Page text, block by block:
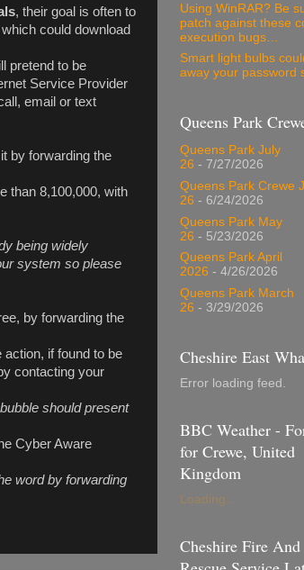
, their goal is often to
could download
pretend to be
Service Provider
email or text
by forwarding the
than 8,100,000, with
being widely
system so please
by forwarding the
action, if found to be
contacting your
should present
Cyber Aware
word by forwarding
Using WinRAR? Be
patch against these
execution bugs…
Smart light bulbs
away your password
Queens Park
Queens Park July
26 - 7/27/2026
Queens Park Crewe
26 - 6/24/2026
Queens Park May
26 - 5/23/2026
Queens Park April
2026 - 4/26/2026
Queens Park March
26 - 3/29/2026
Cheshire East
Error loading feed.
BBC Weather -
for Crewe, United
Kingdom
Loading...
Cheshire Fire And